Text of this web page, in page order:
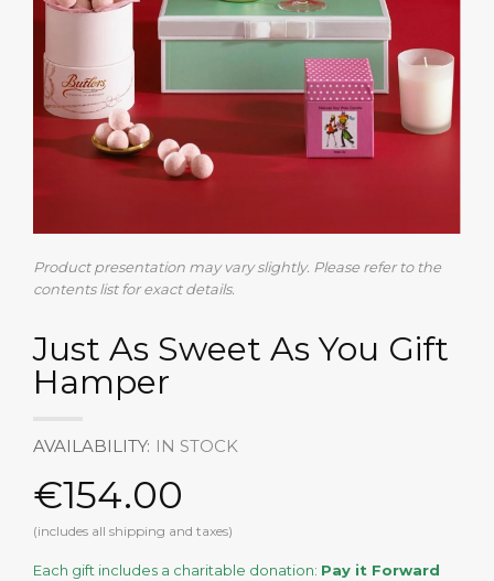
Product presentation may vary slightly. Please refer to the
contents list for exact details.
Just As Sweet As You Gift
Hamper
AVAILABILITY: IN STOCK
€154.00
(includes all shipping and taxes)
Each gift includes a charitable donation: Pay it Forward